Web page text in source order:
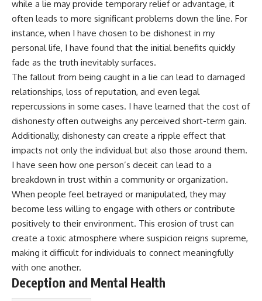
while a lie may provide temporary relief or advantage, it
often leads to more significant problems down the line. For
instance, when I have chosen to be dishonest in my
personal life, I have found that the initial benefits quickly
fade as the truth inevitably surfaces.
The fallout from being caught in a lie can lead to damaged
relationships, loss of reputation, and even legal
repercussions in some cases. I have learned that the cost of
dishonesty often outweighs any perceived short-term gain.
Additionally, dishonesty can create a ripple effect that
impacts not only the individual but also those around them.
I have seen how one person’s deceit can lead to a
breakdown in trust within a community or organization.
When people feel betrayed or manipulated, they may
become less willing to engage with others or contribute
positively to their environment. This erosion of trust can
create a toxic atmosphere where suspicion reigns supreme,
making it difficult for individuals to connect meaningfully
with one another.
Deception and Mental Health